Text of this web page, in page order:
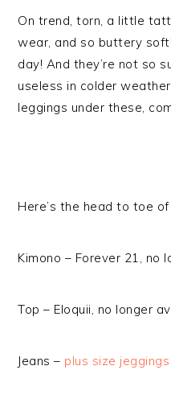
On trend, torn, a little
wear, and so buttery
day! And they’re not so
useless in colder
leggings under these,
Here’s the head to toe
Kimono – Forever 21, no
Top – Eloquii, no longer
Jeans – plus size